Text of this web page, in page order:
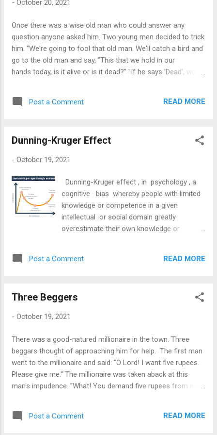
you threw out yesterday.' The old man said: 'I can't do that!
The judge then replied: 'The same way, simple comments
may destroy the honor of a man to such an extent that one
- October 20, 2021
Once there was a wise old man who could answer any
question anyone asked him. Two young men decided to trick
him. "We're going to fool that old man. We'll catch a bird and
go to the old man and say, "This that we hold in our
hands today, is it alive or is it dead?" "If he says 'Dead', we'll
we hold in our hands today, is it alive or is it dead?" they
devastating.
Post a Comment READ MORE
Dunning-Kruger Effect
- October 19, 2021
Dunning-Kruger effect , in psychology , a
cognitive bias whereby people with limited
knowledge or competence in a given
intellectual or social domain greatly
overestimate their own knowledge or
their peers or of people in general.
Justin Kruger, the effect is explained by the
recognize deficiencies in one’s own
same kind of knowledge or competence,
which those who exhibit the effect have not
deficiencies, such people generally assume
the tendency of most people to “choose
Post a Comment READ MORE
Three Beggers
- October 19, 2021
There was a good-natured millionaire in the town. Three
beggars thought of approaching him for help. The first man
went to the millionaire and said: "O Lord! I want five rupees.
Please give me." The millionaire was taken aback at this
man's impudence. "What! You demand five rupees from me
away with the two rupees. The next beggar went to the
Post a Comment READ MORE